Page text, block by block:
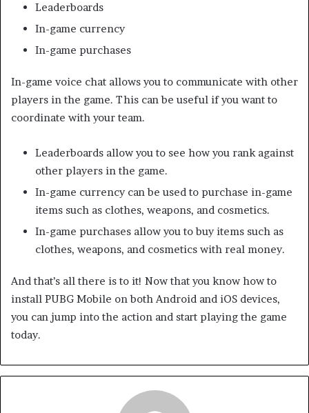
Leaderboards
In-game currency
In-game purchases
In-game voice chat allows you to communicate with other
players in the game. This can be useful if you want to
coordinate with your team.
Leaderboards allow you to see how you rank against
other players in the game.
In-game currency can be used to purchase in-game
items such as clothes, weapons, and cosmetics.
In-game purchases allow you to buy items such as
clothes, weapons, and cosmetics with real money.
And that’s all there is to it! Now that you know how to
install PUBG Mobile on both Android and iOS devices,
you can jump into the action and start playing the game
today.